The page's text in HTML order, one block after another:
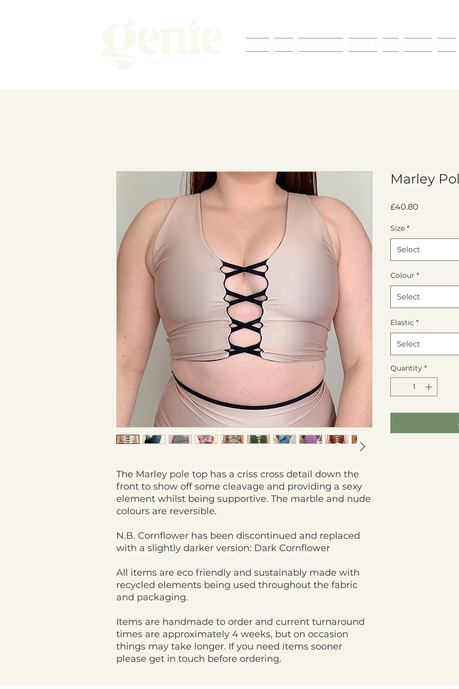
The Marley pole top has a criss cross detail down the
front to show off some cleavage and providing a sexy
element whilst being supportive. The marble and nude
colours are reversible.
N.B. Cornflower has been discontinued and replaced
with a slightly darker version: Dark Cornflower
All items are eco friendly and sustainably made with
recycled elements being used throughout the fabric
and packaging.
Items are handmade to order and current turnaround
times are approximately 4 weeks, but on occasion
things may take longer. If you need items sooner
please get in touch before ordering.
Marley
£40.80
Size *
Select
Colour *
Select
Elastic *
Select
Quantity *